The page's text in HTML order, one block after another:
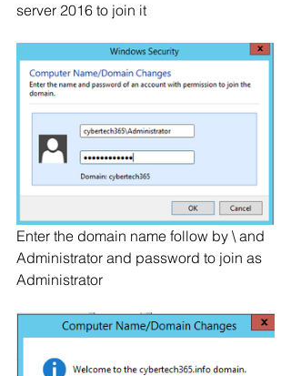
server 2016 to join it
Enter the domain name follow by \ and
Administrator and password to join as
Administrator